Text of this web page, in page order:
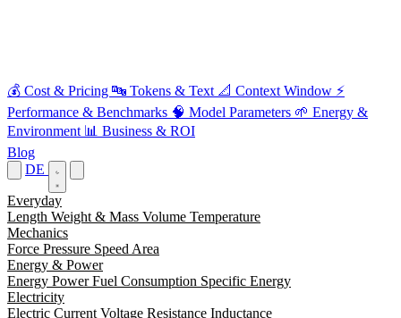
💰 Cost & Pricing 🔤 Tokens & Text 📐 Context Window ⚡
Performance & Benchmarks 🧠 Model Parameters 🌱 Energy &
Environment 📊 Business & ROI
Blog
DE
Everyday
Length Weight & Mass Volume Temperature
Mechanics
Force Pressure Speed Area
Energy & Power
Energy PowerFuel Consumption Specific Energy
Electricity
Electric Current Voltage Resistance Inductance